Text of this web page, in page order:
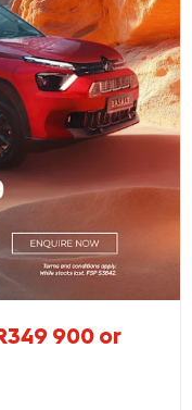
900 or